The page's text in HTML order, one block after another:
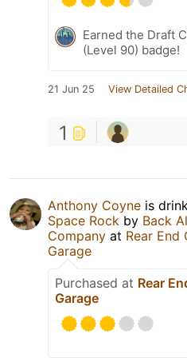
Earned the Draft
(Level 90) badge!
21 Jun 25 View Detailed
1
Anthony Coyne is
Space Rock by Back
Company at Rear End
Garage
Purchased at Rear
Garage